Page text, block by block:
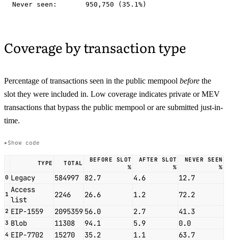
Coverage by transaction type
Percentage of transactions seen in the public mempool before the
slot they were included in. Low coverage indicates private or MEV
transactions that bypass the public mempool or are submitted just-in-
time.
Show code
TYPE TOTAL
BEFORE SLOT
%
AFTER SLOT
%
NEVER SEEN
%
0 Legacy 584997 82.7 4.6 12.7
1 Access
list
2246 26.6 1.2 72.2
2 EIP-1559 2095359 56.0 2.7 41.3
3 Blob 11308 94.1 5.9 0.0
4 EIP-7702 15270 35.2 1.1 63.7